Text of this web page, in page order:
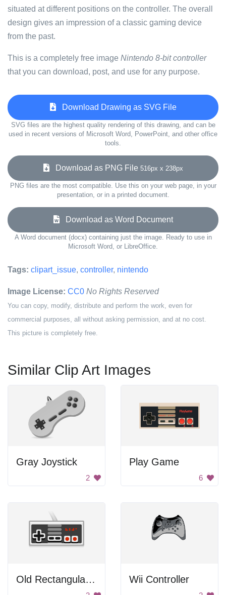
situated at different positions on the controller. The overall
design gives an impression of a classic gaming device
from the past.
This is a completely free image Nintendo 8-bit controller
that you can download, post, and use for any purpose.
Download Drawing as SVG File
SVG files are the highest quality rendering of this drawing, and can be
used in recent versions of Microsoft Word, PowerPoint, and other office
tools.
Download as PNG File 516px x 238px
PNG files are the most compatible. Use this on your web page, in your
presentation, or in a printed document.
Download as Word Document
A Word document (docx) containing just the image. Ready to use in
Microsoft Word, or LibreOffice.
Tags: clipart_issue, controller, nintendo
Image License: CC0 No Rights Reserved
You can copy, modify, distribute and perform the work, even for
commercial purposes, all without asking permission, and at no cost.
This picture is completely free.
Similar Clip Art Images
Gray Joystick
2
Play Game
6
Old Rectangular Gamepad Wii Controller